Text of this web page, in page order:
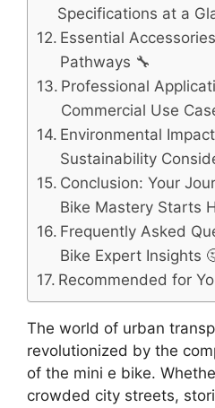
Specifications at a
Essential
Pathways 🔧
Professional
Commercial Use
Environmental
Sustainability
Conclusion: Your
Bike Mastery Starts
Frequently Asked
Bike Expert Insights
Recommended for
The world of urban
revolutionized by the
of the mini e bike.
crowded city streets,